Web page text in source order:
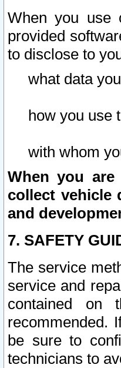
When you use
provided
to disclose to
what data
how you use
with whom
When you
collect vehicle
and
7. SAFETY
The service
service and
contained on
recommended.
be sure to
technicians to